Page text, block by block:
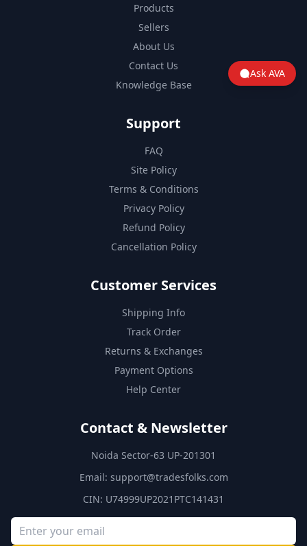
Products
Sellers
About Us
Contact Us
Knowledge Base
Support
FAQ
Site Policy
Terms & Conditions
Privacy Policy
Refund Policy
Cancellation Policy
Customer Services
Shipping Info
Track Order
Returns & Exchanges
Payment Options
Help Center
Contact & Newsletter
Noida Sector-63 UP-201301
Email: support@tradesfolks.com
CIN: U74999UP2021PTC141431
Ask AVA